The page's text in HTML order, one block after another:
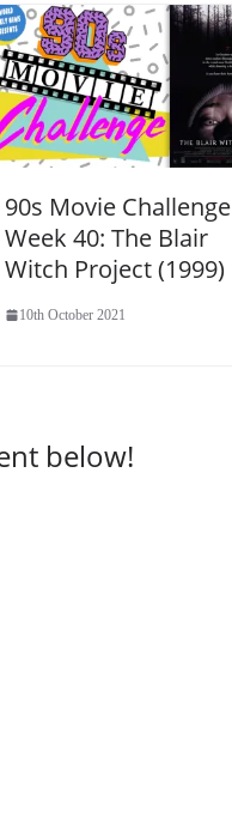
90s Movie Challenge
Week 40: The Blair
Witch Project (1999)
10th October 2021
below!